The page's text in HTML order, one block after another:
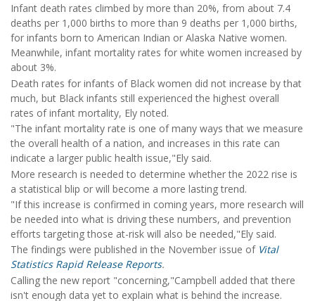
Infant death rates climbed by more than 20%, from about 7.4
deaths per 1,000 births to more than 9 deaths per 1,000 births,
for infants born to American Indian or Alaska Native women.
Meanwhile, infant mortality rates for white women increased by
about 3%.
Death rates for infants of Black women did not increase by that
much, but Black infants still experienced the highest overall
rates of infant mortality, Ely noted.
"The infant mortality rate is one of many ways that we measure
the overall health of a nation, and increases in this rate can
indicate a larger public health issue,"Ely said.
More research is needed to determine whether the 2022 rise is
a statistical blip or will become a more lasting trend.
"If this increase is confirmed in coming years, more research will
be needed into what is driving these numbers, and prevention
efforts targeting those at-risk will also be needed,"Ely said.
The findings were published in the November issue of Vital
Statistics Rapid Release Reports.
Calling the new report "concerning,"Campbell added that there
isn't enough data yet to explain what is behind the increase.